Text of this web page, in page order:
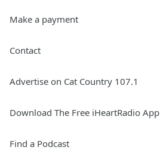
Make a payment
Contact
Advertise on Cat Country 107.1
Download The Free iHeartRadio App
Find a Podcast